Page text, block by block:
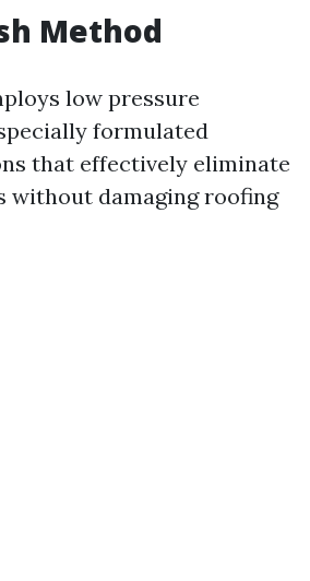
Method
low pressure
formulated
that effectively eliminate
without damaging roofing